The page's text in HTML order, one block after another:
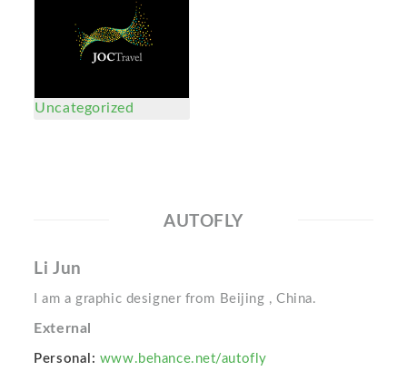
Uncategorized
AUTOFLY
Li Jun
I am a graphic designer from Beijing , China.
External
Personal: www.behance.net/autofly